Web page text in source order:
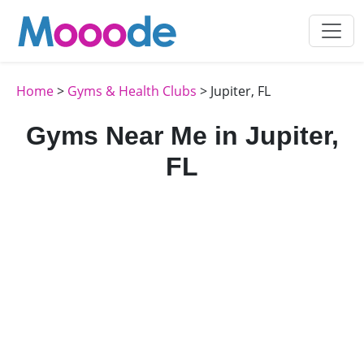
Home> Gyms & Health Clubs > Jupiter, FL
Gyms Near Me in Jupiter,
FL